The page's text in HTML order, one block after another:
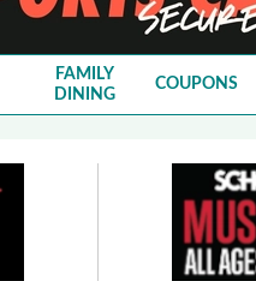
FAMILY
DINING
COUPONS